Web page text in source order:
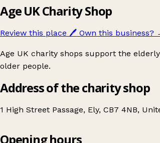
Age UK Charity Shop
Review this place 🖊️ Own this business?
Age UK charity shops support the
older people.
Address of the charity shop
1 High Street Passage, Ely, CB7 4NB,
Opening hours